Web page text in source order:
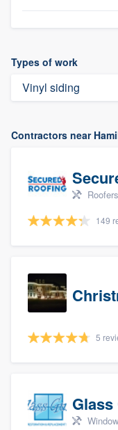
Types of work
Vinyl siding
Contractors near
149
5
Glass